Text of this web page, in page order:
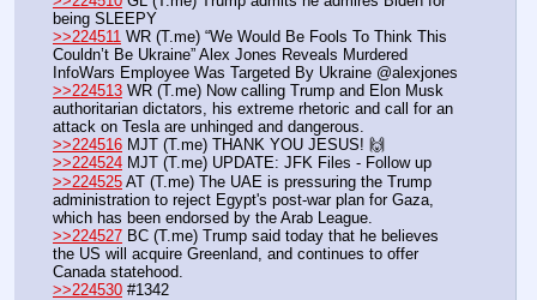
being SLEEPY
>>224511 WR (T.me) “We Would Be Fools To Think This
Couldn’t Be Ukraine” Alex Jones Reveals Murdered
InfoWars Employee Was Targeted By Ukraine @alexjones
>>224513 WR (T.me) Now calling Trump and Elon Musk
authoritarian dictators, his extreme rhetoric and call for an
attack on Tesla are unhinged and dangerous.
>>224516 MJT (T.me) THANK YOU JESUS! 🙌
>>224524 MJT (T.me) UPDATE: JFK Files - Follow up
>>224525 AT (T.me) The UAE is pressuring the Trump
administration to reject Egypt's post-war plan for Gaza,
which has been endorsed by the Arab League.
>>224527 BC (T.me) Trump said today that he believes
the US will acquire Greenland, and continues to offer
Canada statehood.
>>224530 #1342